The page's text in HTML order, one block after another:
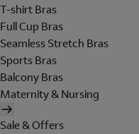
T-shirt Bras
Full Cup Bras
Seamless Stretch Bras
Sports Bras
Balcony Bras
Maternity & Nursing
Sale & Offers